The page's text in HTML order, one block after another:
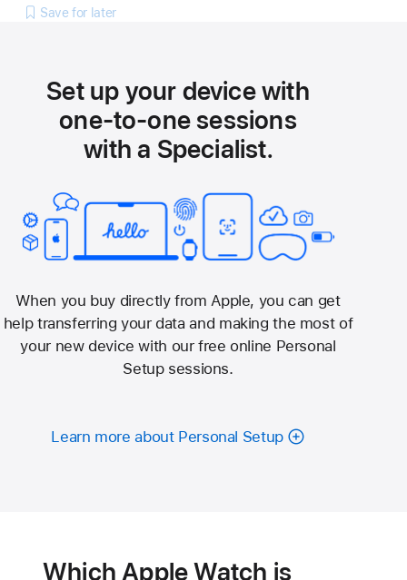
Save for later
Set up your device with
one-to-one sessions
with a Specialist.
When you buy directly from Apple, you can get
help transferring your data and making the most of
your new device with our free online Personal
Setup sessions.
Learn more about Personal Setup
featuresWhich Apple Watch is